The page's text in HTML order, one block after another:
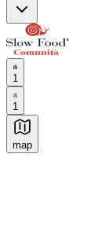
1
1
map
Authentic